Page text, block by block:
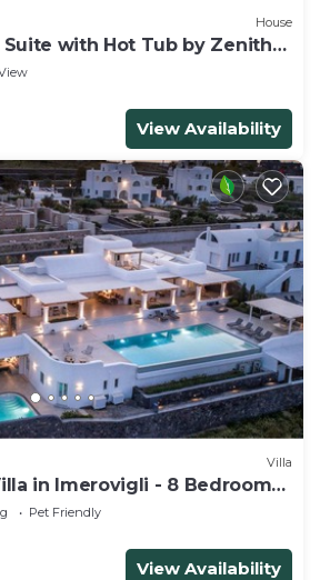
House
with Hot Tub by Zenith
View Availability
Villa
in Imerovigli - 8 Bedrooms
Pet Friendly
View Availability